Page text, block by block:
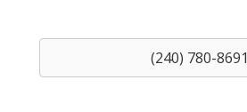
(240) 780-8691